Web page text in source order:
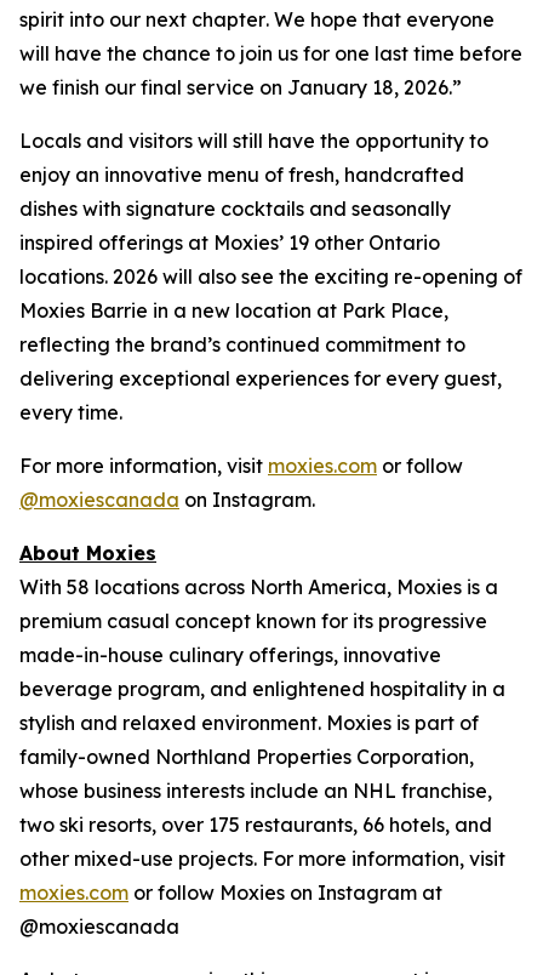
spirit into our next chapter. We hope that everyone
will have the chance to join us for one last time before
we finish our final service on January 18, 2026.”
Locals and visitors will still have the opportunity to
enjoy an innovative menu of fresh, handcrafted
dishes with signature cocktails and seasonally
inspired offerings at Moxies’ 19 other Ontario
locations. 2026 will also see the exciting re-opening of
Moxies Barrie in a new location at Park Place,
reflecting the brand’s continued commitment to
delivering exceptional experiences for every guest,
every time.
For more information, visit moxies.com or follow
@moxiescanada on Instagram.
About Moxies
With 58 locations across North America, Moxies is a
premium casual concept known for its progressive
made-in-house culinary offerings, innovative
beverage program, and enlightened hospitality in a
stylish and relaxed environment. Moxies is part of
family-owned Northland Properties Corporation,
whose business interests include an NHL franchise,
two ski resorts, over 175 restaurants, 66 hotels, and
other mixed-use projects. For more information, visit
moxies.com or follow Moxies on Instagram at
@moxiescanada